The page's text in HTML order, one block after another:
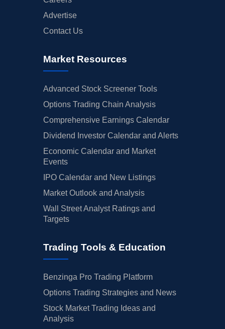
Advertise
Contact Us
Market Resources
Advanced Stock Screener Tools
Options Trading Chain Analysis
Comprehensive Earnings Calendar
Dividend Investor Calendar and Alerts
Economic Calendar and Market
Events
IPO Calendar and New Listings
Market Outlook and Analysis
Wall Street Analyst Ratings and
Targets
Trading Tools & Education
Benzinga Pro Trading Platform
Options Trading Strategies and News
Stock Market Trading Ideas and
Analysis